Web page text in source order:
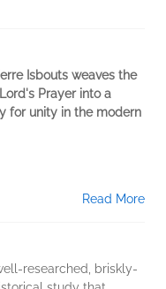
Isbouts weaves the
Prayer into a
for unity in the modern
Read More
researched, briskly-